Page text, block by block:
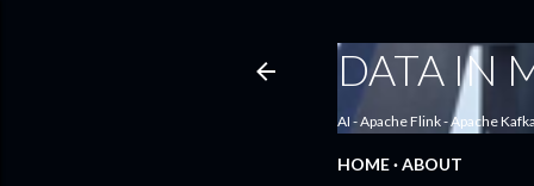
DATA IN
AI - Apache Flink - Apache
HOME ABOUT